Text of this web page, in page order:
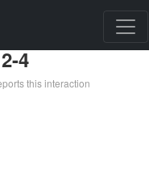
4
this interaction